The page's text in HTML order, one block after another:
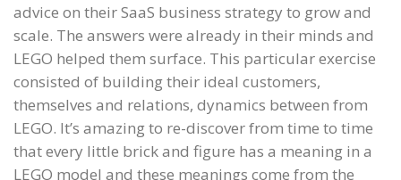
advice on their SaaS business strategy to grow and
scale. The answers were already in their minds and
LEGO helped them surface. This particular exercise
consisted of building their ideal customers,
themselves and relations, dynamics between from
LEGO. It’s amazing to re-discover from time to time
that every little brick and figure has a meaning in a
LEGO model and these meanings come from the